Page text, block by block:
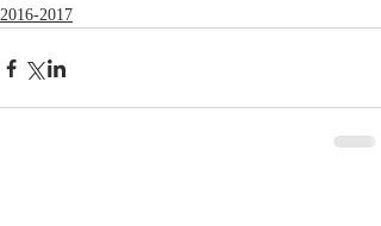
2016-2017